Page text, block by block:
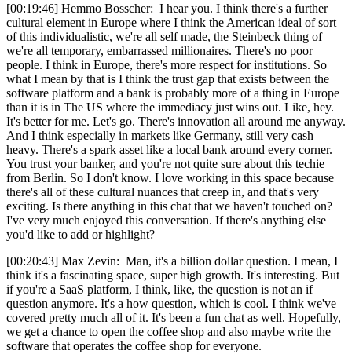
[00:19:46] Hemmo Bosscher: I hear you. I think there's a further
cultural element in Europe where I think the American ideal of sort
of this individualistic, we're all self made, the Steinbeck thing of
we're all temporary, embarrassed millionaires. There's no poor
people. I think in Europe, there's more respect for institutions. So
what I mean by that is I think the trust gap that exists between the
software platform and a bank is probably more of a thing in Europe
than it is in The US where the immediacy just wins out. Like, hey.
It's better for me. Let's go. There's innovation all around me anyway.
And I think especially in markets like Germany, still very cash
heavy. There's a spark asset like a local bank around every corner.
You trust your banker, and you're not quite sure about this techie
from Berlin. So I don't know. I love working in this space because
there's all of these cultural nuances that creep in, and that's very
exciting. Is there anything in this chat that we haven't touched on?
I've very much enjoyed this conversation. If there's anything else
you'd like to add or highlight?
[00:20:43] Max Zevin: Man, it's a billion dollar question. I mean, I
think it's a fascinating space, super high growth. It's interesting. But
if you're a SaaS platform, I think, like, the question is not an if
question anymore. It's a how question, which is cool. I think we've
covered pretty much all of it. It's been a fun chat as well. Hopefully,
we get a chance to open the coffee shop and also maybe write the
software that operates the coffee shop for everyone.